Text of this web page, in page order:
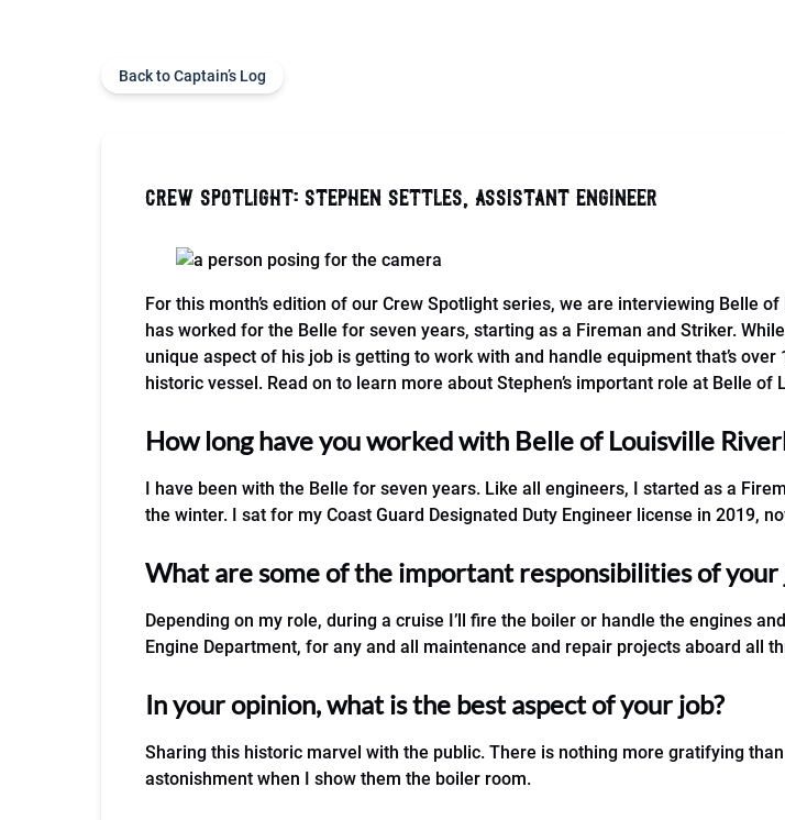
Back to Captain’s Log
crew spotlight: stephen settles, assistant engineer
For this month’s edition of our Crew Spotlight series, we are interviewing Belle
has worked for the Belle for seven years, starting as a Fireman and Striker.
unique aspect of his job is getting to work with and handle equipment that’s
historic vessel. Read on to learn more about Stephen’s important role at Belle of
How long have you worked with Belle of Louisville
I have been with the Belle for seven years. Like all engineers, I started as a
the winter. I sat for my Coast Guard Designated Duty Engineer license in 2019,
What are some of the important responsibilities of your
Depending on my role, during a cruise I’ll fire the boiler or handle the engines
Engine Department, for any and all maintenance and repair projects aboard all
In your opinion, what is the best aspect of your job?
Sharing this historic marvel with the public. There is nothing more gratifying
astonishment when I show them the boiler room.